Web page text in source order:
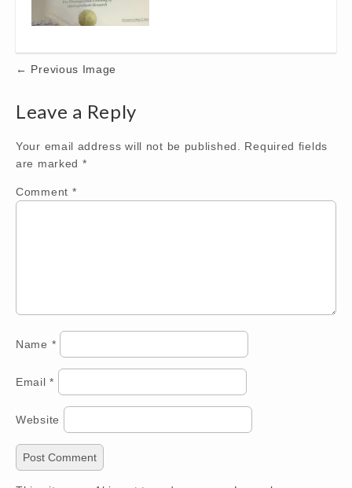
Post
← Previous Image
Leave a Reply
Your email address will not be published.
Required fields
are marked *
Comment *
Name *
Email*
Website